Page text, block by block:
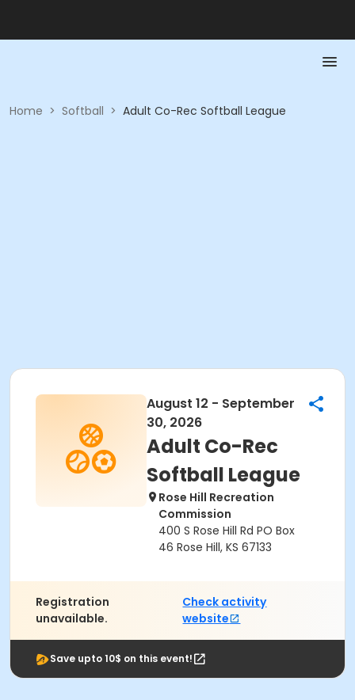
Home > Softball > Adult Co-Rec Softball League
August 12 - September
30, 2026
Adult Co-Rec
Softball League
Rose Hill Recreation
Commission
400 S Rose Hill Rd PO Box
46 Rose Hill, KS 67133
Registration
unavailable.
Check activity
website
Save upto 10$ on this event!